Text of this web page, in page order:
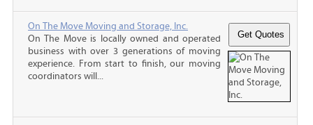
On The Move Moving and Storage, Inc.
On The Move is locally owned and operated
business with over 3 generations of moving
experience. From start to finish, our moving
coordinators will...